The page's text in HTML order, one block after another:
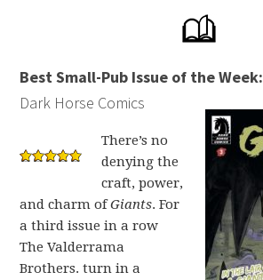
Best Small-Pub Issue of the Week:
Dark Horse Comics
There’s no
denying the
craft, power,
and charm ofGiants. For
a third issue in a row
The Valderrama
Brothers. turn in a